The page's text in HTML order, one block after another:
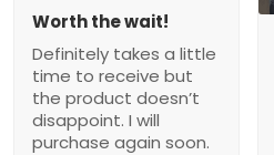
Worth the wait!
Definitely takes a little
time to receive but
the product doesn’t
disappoint. I will
purchase again soon.